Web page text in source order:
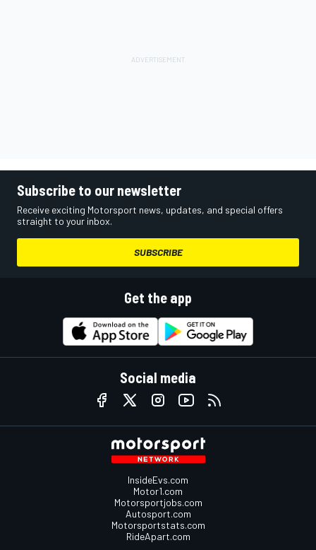
Subscribe to our newsletter
Receive exciting Motorsport news, updates, and special offers
straight to your inbox.
SUBSCRIBE
Get the app
Social media
InsideEvs.com
Motor1.com
Motorsportjobs.com
Autosport.com
Motorsportstats.com
RideApart.com